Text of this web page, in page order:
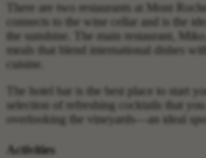
There are two restaurants at Mont
connects to the wine cellar and is the
the sunshine. The main restaurant,
meals that blend international dishes
cuisine.
The hotel bar is the best place to start
selection of refreshing cocktails that
overlooking the vineyards—an ideal
Activities